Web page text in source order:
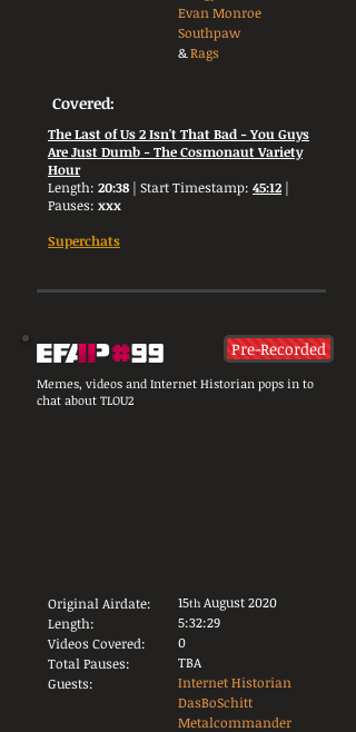
Evan Monroe
Southpaw
&Rags
Covered:
The Last of Us 2 Isn't That Bad - You Guys
Are Just Dumb - The Cosmonaut Variety
Hour
Length: 20:38 | Start Timestamp: 45:12 |
Pauses: xxx
Superchats
Pre-Recorded
Memes, videos and Internet Historian pops in to
chat about TLOU2
Original Airdate:
Length:
Videos Covered:
Total Pauses:
Guests:
15th August 2020
5:32:29
0
TBA
Internet Historian
DasBoSchitt
Metalcommander